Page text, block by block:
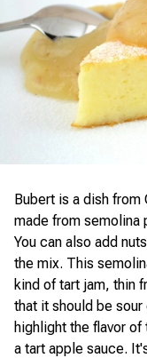
Bubert is a dish from
made from semolina
You can also add
the mix. This
kind of tart jam, thin
that it should be
highlight the flavor
a tart apple sauce.